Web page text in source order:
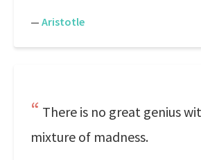
— Aristotle
There is no great genius
mixture of madness.